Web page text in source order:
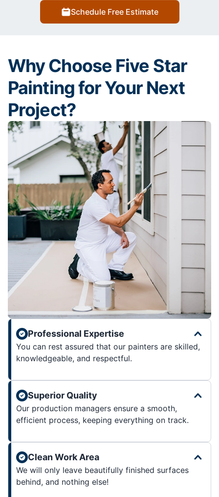
Schedule Free Estimate
Why Choose Five Star
Painting for Your Next
Project?
Professional Expertise
You can rest assured that our painters are skilled,
knowledgeable, and respectful.
Superior Quality
Our production managers ensure a smooth,
efficient process, keeping everything on track.
Clean Work Area
We will only leave beautifully finished surfaces
behind, and nothing else!